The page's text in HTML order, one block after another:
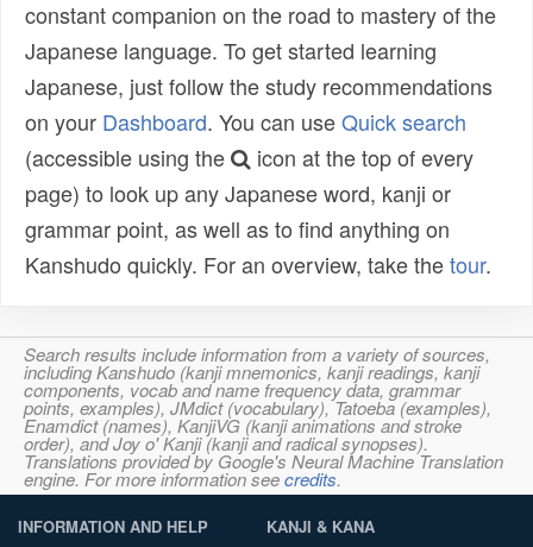
constant companion on the road to mastery of the
Japanese language. To get started learning
Japanese, just follow the study recommendations
on your Dashboard. You can useQuick search
(accessible using the
icon at the top of every
page) to look up any Japanese word, kanji or
grammar point, as well as to find anything on
Kanshudo quickly. For an overview, take thetour.
Search results include information from a variety of sources,
including Kanshudo (kanji mnemonics, kanji readings, kanji
components, vocab and name frequency data, grammar
points, examples), JMdict (vocabulary), Tatoeba (examples),
Enamdict (names), KanjiVG (kanji animations and stroke
order), and Joy o' Kanji (kanji and radical synopses).
Translations provided by Google's Neural Machine Translation
engine. For more information seecredits.
INFORMATION AND HELP KANJI & KANA